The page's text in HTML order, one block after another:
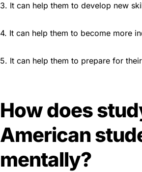
3. It can help them to develop new
4. It can help them to become more
5. It can help them to prepare for
How does
American
mentally?